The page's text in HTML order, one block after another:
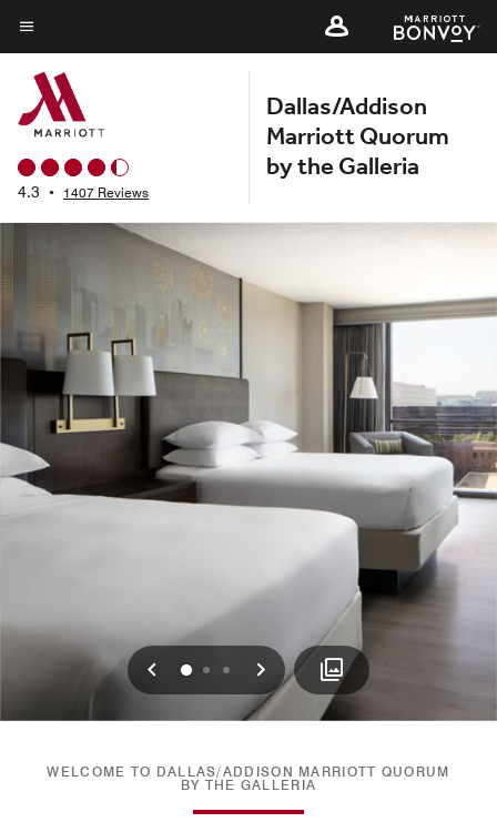
Skip
to
main
content
Menu text
4.3 • 1407 Reviews
Dallas/Addison
Marriott Quorum
by the Galleria
Previous
0 1 2 Next
WELCOME TO DALLAS/ADDISON MARRIOTT QUORUM
BY THE GALLERIA